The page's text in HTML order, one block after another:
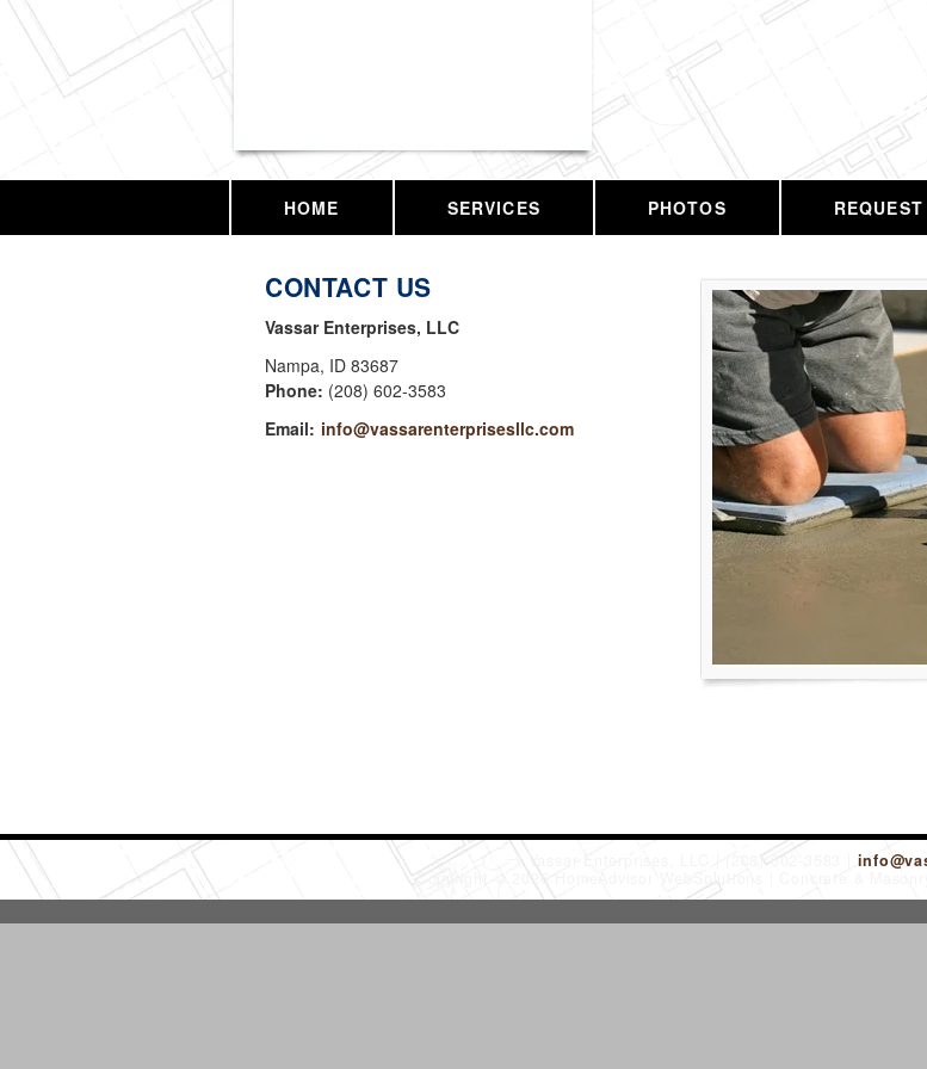
HOME SERVICES PHOTOS REQUEST
CONTACT US
Vassar Enterprises, LLC
Nampa, ID 83687
Phone: (208) 602-3583
Email: info@vassarenterprisesllc.com
Vassar Enterprises, LLC (208) 602-3583
Copyright © 2026 HomeAdvisor WebSolutions
Concrete &